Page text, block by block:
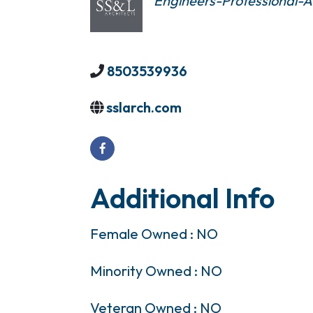
8503539936
sslarch.com
Additional Info
Female Owned : NO
Minority Owned : NO
Veteran Owned : NO